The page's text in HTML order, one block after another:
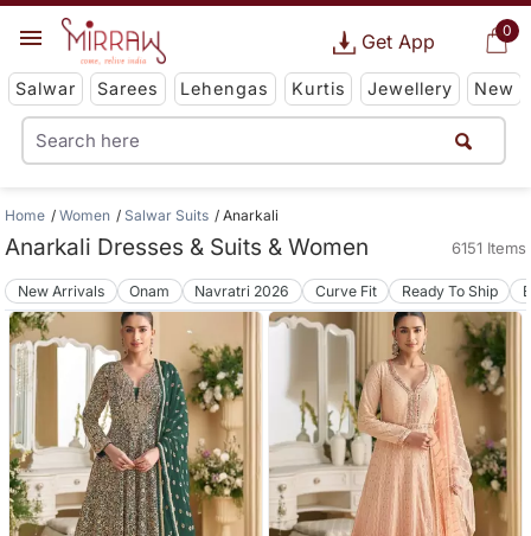
0
Get App
Salwar Sarees Lehengas Kurtis Jewellery New
Home Women Salwar Suits Anarkali
Anarkali Dresses & Suits & Women 6151 Items
New Arrivals Onam Navratri 2026 Curve Fit Ready To Ship